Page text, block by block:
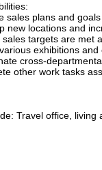
sales plans and
new locations and
sales targets are met
exhibitions
cross-
other work tasks
Travel office, living